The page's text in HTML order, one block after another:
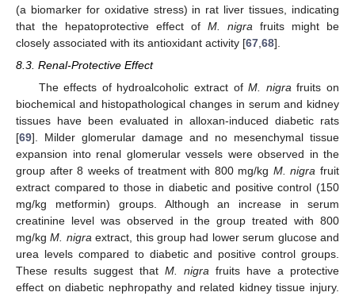
(a biomarker for oxidative stress) in rat liver tissues, indicating
that the hepatoprotective effect of M. nigra fruits might be
closely associated with its antioxidant activity [67 68].
8.3. Renal-Protective Effect
The effects of hydroalcoholic extract ofM. nigra fruits on
biochemical and histopathological changes in serum and kidney
tissues have been evaluated in alloxan-induced diabetic rats
[69]. Milder glomerular damage and no mesenchymal tissue
expansion into renal glomerular vessels were observed in the
group after 8 weeks of treatment with 800 mg/kg M. nigra fruit
extract compared to those in diabetic and positive control (150
mg/kg metformin) groups. Although an increase in serum
creatinine level was observed in the group treated with 800
mg/kgM. nigra extract, this group had lower serum glucose and
urea levels compared to diabetic and positive control groups.
These results suggest that M. nigra fruits have a protective
effect on diabetic nephropathy and related kidney tissue injury.